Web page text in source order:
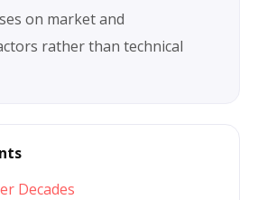
on market and
rather than technical
Decades